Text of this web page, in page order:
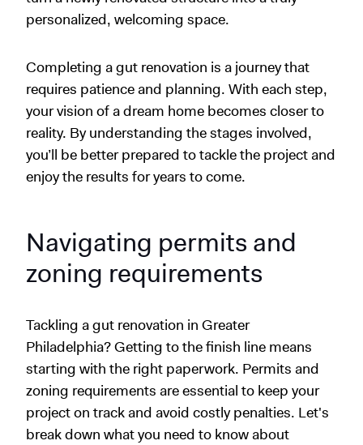
personalized, welcoming space.
Completing a gut renovation is a journey that
requires patience and planning. With each step,
your vision of a dream home becomes closer to
reality. By understanding the stages involved,
you’ll be better prepared to tackle the project and
enjoy the results for years to come.
Navigating permits and
zoning requirements
Tackling a gut renovation in Greater
Philadelphia? Getting to the finish line means
starting with the right paperwork. Permits and
zoning requirements are essential to keep your
project on track and avoid costly penalties. Let's
break down what you need to know about